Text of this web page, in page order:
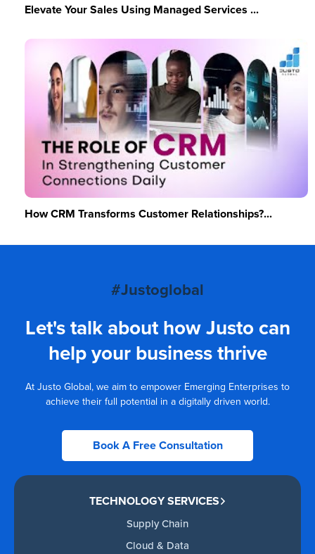
Elevate Your Sales Using Managed Services ...
How CRM Transforms Customer Relationships?...
#Justoglobal
Let's talk about how Justo can
help your business thrive
At Justo Global, we aim to empower Emerging Enterprises to
achieve their full potential in a digitally driven world.
Book A Free Consultation
TECHNOLOGY SERVICES
Supply Chain
Cloud & Data